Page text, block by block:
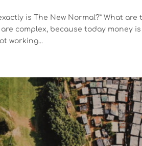
is The New Normal?” What
complex, because today money
working...